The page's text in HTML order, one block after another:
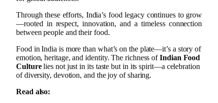
Through these efforts, India’s food legacy continues to grow
—rooted in respect, innovation, and a timeless connection
between people and their food.
Food in India is more than what’s on the plate—it’s a story of
emotion, heritage, and identity. The richness ofIndian Food
Culturelies not just in its taste but in its spirit—a celebration
of diversity, devotion, and the joy of sharing.
Read also: